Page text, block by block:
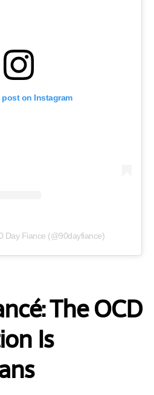
post on Instagram
Day Fiance (@90dayfiance)
The OCD
Is